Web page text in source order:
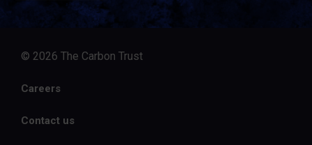
© 2026 The Carbon Trust
Careers
Contact us